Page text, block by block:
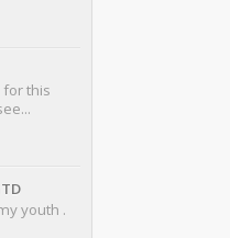
this
youth .